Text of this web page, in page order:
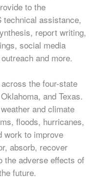
to the
technical assistance,
report writing,
social media
and more.
the four-state
and Texas.
and climate
floods, hurricanes,
work to improve
absorb, recover
the adverse effects of
future.